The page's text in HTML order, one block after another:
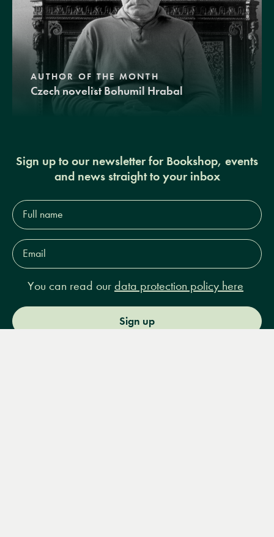
AUTHOR OF THE MONTH
Czech novelist Bohumil Hrabal
Sign up to our newsletter for Bookshop, events
and news straight to your inbox
Full
name*
Email
Address*
You can read our data protection policy here
Sign up